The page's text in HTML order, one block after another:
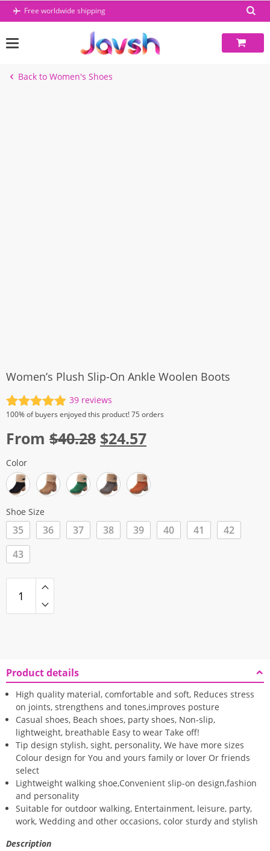
Skip
Free worldwide shipping
Back to Women's Shoes
Women’s Plush Slip-On Ankle Woolen Boots
Rated4.97
out of 5
based on
39
customer
ratings
39reviews
100%of buyers enjoyed this product! 75 orders
From $40.28 Original
was:
$40.28.
$24.57Current
is:
$24.57.
Color
Shoe Size
35 36 37 38 39 40 41
42
43
Product details
High quality material, comfortable and soft, Reduces stress
on joints, strengthens and tones,improves posture
Casual shoes, Beach shoes, party shoes, Non-slip,
lightweight, breathable Easy to wear Take off!
Tip design stylish, sight, personality, We have more sizes
Colour design for You and yours family or lover Or friends
select
Lightweight walking shoe,Convenient slip-on design,fashion
and personality
Suitable for outdoor walking, Entertainment, leisure, party,
work, Wedding and other occasions, color sturdy and stylish
Description